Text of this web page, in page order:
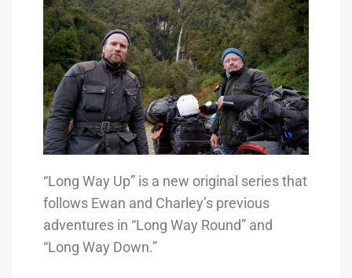
“Long Way Up” is a new original series that
follows Ewan and Charley’s previous
adventures in “Long Way Round” and
“Long Way Down.”